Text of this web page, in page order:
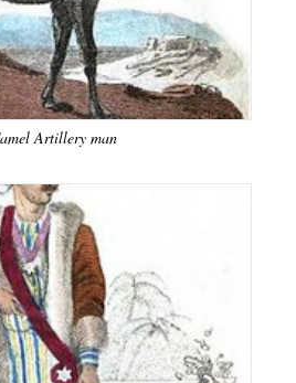
Artillery man